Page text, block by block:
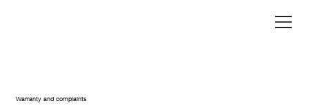
Warranty and complaints